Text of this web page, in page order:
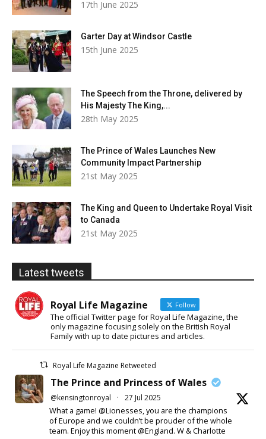
17th June 2025
Garter Day at Windsor Castle
15th June 2025
The Speech from the Throne, delivered by
His Majesty The King,...
28th May 2025
The Prince of Wales Launches New
Community Impact Partnership
21st May 2025
The King and Queen to Undertake Royal Visit
to Canada
21st May 2025
Latest tweets
Royal Life Magazine Follow
The official Twitter page for Royal Life Magazine, the
only magazine focusing solely on the British Royal
Family with up to date pictures and articles.
Royal Life Magazine Retweeted
The Prince and Princess of Wales
@kensingtonroyal · 27 Jul 2025
What a game! @Lionesses, you are the champions
of Europe and we couldn’t be prouder of the whole
team. Enjoy this moment @England. W & Charlotte